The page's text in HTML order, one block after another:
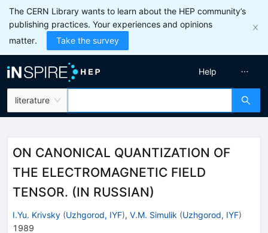
The CERN Library wants to learn about the HEP community’s
publishing practices. Your experiences and opinions
matter.
Take the survey
literature
Help
ON CANONICAL QUANTIZATION OF
THE ELECTROMAGNETIC FIELD
TENSOR. (IN RUSSIAN)
I.Yu. Krivsky (Uzhgorod, IYF), V.M. Simulik (Uzhgorod, IYF)
1989